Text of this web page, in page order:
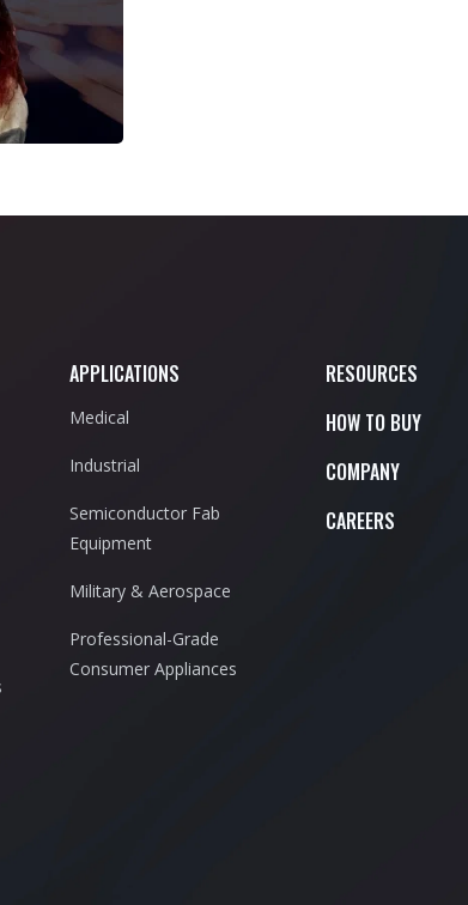
APPLICATIONS
Medical
Industrial
Semiconductor Fab
Equipment
Military & Aerospace
Professional-Grade
Consumer Appliances
RESOURCES
HOW TO BUY
COMPANY
CAREERS